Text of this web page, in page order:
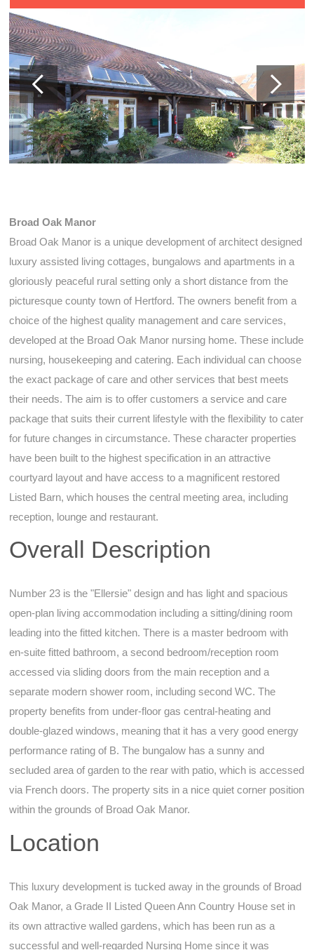
Broad Oak Manor
Broad Oak Manor is a unique development of architect designed
luxury assisted living cottages, bungalows and apartments in a
gloriously peaceful rural setting only a short distance from the
picturesque county town of Hertford. The owners benefit from a
choice of the highest quality management and care services,
developed at the Broad Oak Manor nursing home. These include
nursing, housekeeping and catering. Each individual can choose
the exact package of care and other services that best meets
their needs. The aim is to offer customers a service and care
package that suits their current lifestyle with the flexibility to cater
for future changes in circumstance. These character properties
have been built to the highest specification in an attractive
courtyard layout and have access to a magnificent restored
Listed Barn, which houses the central meeting area, including
reception, lounge and restaurant.
Overall Description
Number 23 is the "Ellersie" design and has light and spacious
open-plan living accommodation including a sitting/dining room
leading into the fitted kitchen. There is a master bedroom with
en-suite fitted bathroom, a second bedroom/reception room
accessed via sliding doors from the main reception and a
separate modern shower room, including second WC. The
property benefits from under-floor gas central-heating and
double-glazed windows, meaning that it has a very good energy
performance rating of B. The bungalow has a sunny and
secluded area of garden to the rear with patio, which is accessed
via French doors. The property sits in a nice quiet corner position
within the grounds of Broad Oak Manor.
Location
This luxury development is tucked away in the grounds of Broad
Oak Manor, a Grade II Listed Queen Ann Country House set in
its own attractive walled gardens, which has been run as a
successful and well-regarded Nursing Home since it was